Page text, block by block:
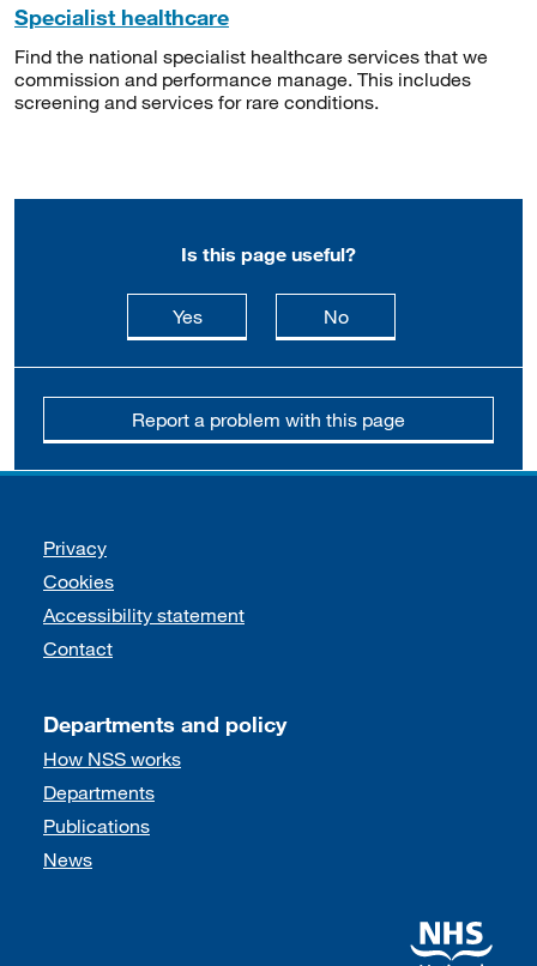
Specialist healthcare
Find the national specialist healthcare services that we
commission and performance manage. This includes
screening and services for rare conditions.
Is this page useful?
Yesthis page is useful
Nothis page is not
Report a problem with this page
Support links
Privacy
Cookies
Accessibility statement
Contact
Departments and policy
How NSS works
Departments
Publications
News